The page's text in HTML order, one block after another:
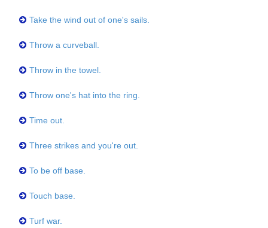
Take the wind out of one's sails.
Throw a curveball.
Throw in the towel.
Throw one's hat into the ring.
Time out.
Three strikes and you're out.
To be off base.
Touch base.
Turf war.